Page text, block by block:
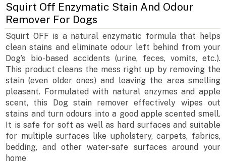
Squirt Off Enzymatic Stain And Odour
Remover For Dogs
Squirt OFF is a natural enzymatic formula that helps
clean stains and eliminate odour left behind from your
Dog’s bio-based accidents (urine, feces, vomits, etc.).
This product cleans the mess right up by removing the
stain (even older ones) and leaving the area smelling
pleasant. Formulated with natural enzymes and apple
scent, this Dog stain remover effectively wipes out
stains and turn odours into a good apple scented smell.
It is safe for soft as well as hard surfaces and suitable
for multiple surfaces like upholstery, carpets, fabrics,
bedding, and other water-safe surfaces around your
home